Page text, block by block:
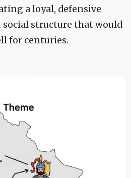
a loyal, defensive
social structure that would
for centuries.